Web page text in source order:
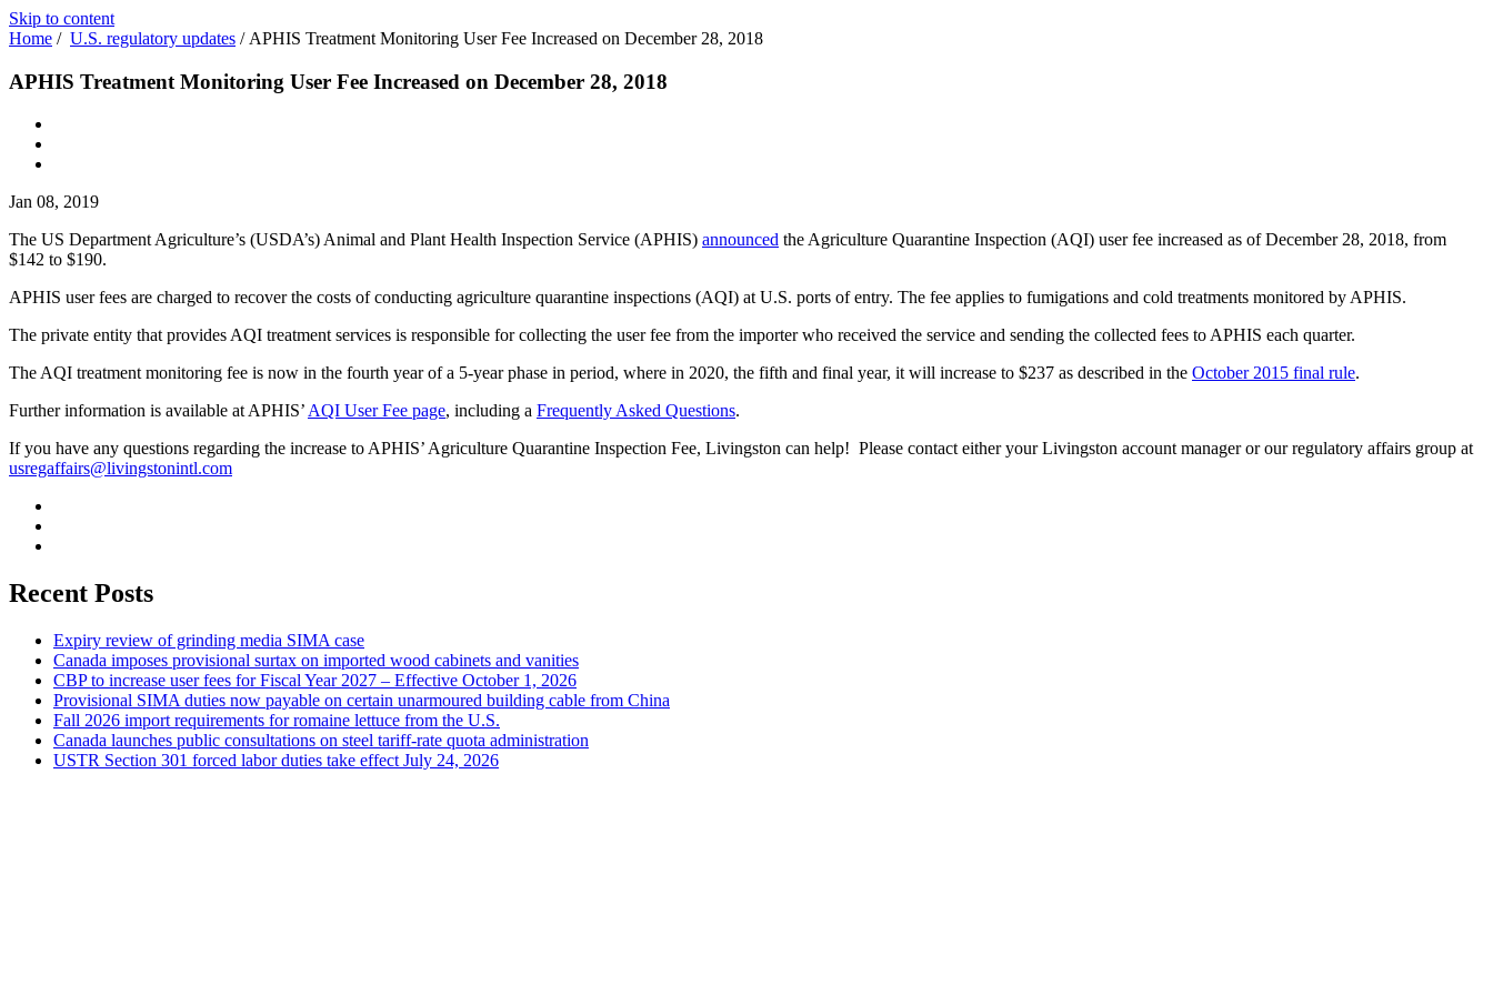
Skip to content
Home / U.S. regulatory updates / APHIS Treatment Monitoring User Fee Increased on December 28, 2018
APHIS Treatment Monitoring User Fee Increased on December 28, 2018
Jan 08, 2019
The US Department Agriculture’s (USDA’s) Animal and Plant Health Inspection Service (APHIS) announced the Agriculture Quarantine Inspection (AQI) user fee increased as of December 28, 2018, from
$142 to $190.
APHIS user fees are charged to recover the costs of conducting agriculture quarantine inspections (AQI) at U.S. ports of entry. The fee applies to fumigations and cold treatments monitored by APHIS.
The private entity that provides AQI treatment services is responsible for collecting the user fee from the importer who received the service and sending the collected fees to APHIS each quarter.
The AQI treatment monitoring fee is now in the fourth year of a 5-year phase in period, where in 2020, the fifth and final year, it will increase to $237 as described in the October 2015 final rule.
Further information is available at APHIS’AQI User Fee page, including a Frequently Asked Questions.
If you have any questions regarding the increase to APHIS’ Agriculture Quarantine Inspection Fee, Livingston can help! Please contact either your Livingston account manager or our regulatory affairs group at
usregaffairs@livingstonintl.com
Recent Posts
Expiry review of grinding media SIMA case
Canada imposes provisional surtax on imported wood cabinets and vanities
CBP to increase user fees for Fiscal Year 2027 – Effective October 1, 2026
Provisional SIMA duties now payable on certain unarmoured building cable from China
Fall 2026 import requirements for romaine lettuce from the U.S.
Canada launches public consultations on steel tariff-rate quota administration
USTR Section 301 forced labor duties take effect July 24, 2026